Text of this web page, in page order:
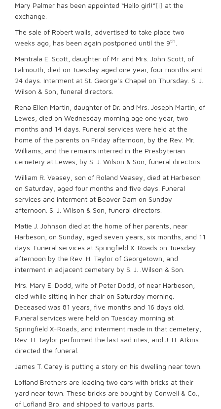
Mary Palmer has been appointed “Hello girl!”[i] at the
exchange.
The sale of Robert walls, advertised to take place two
weeks ago, has been again postponed until the 9th
Mantrala E. Scott, daughter of Mr. and Mrs. John Scott, of
Falmouth, died on Tuesday aged one year, four months and
24 days. Interment at St. George’s Chapel on Thursday. S. J.
Wilson & Son, funeral directors.
Rena Ellen Martin, daughter of Dr. and Mrs. Joseph Martin, of
Lewes, died on Wednesday morning age one year, two
months and 14 days. Funeral services were held at the
home of the parents on Friday afternoon, by the Rev. Mr.
Williams, and the remains interred in the Presbyterian
cemetery at Lewes, by S. J. Wilson & Son, funeral directors.
William R. Veasey, son of Roland Veasey, died at Harbeson
on Saturday, aged four months and five days. Funeral
services and interment at Beaver Dam on Sunday
afternoon. S. J. Wilson & Son, funeral directors.
Matie J. Johnson died at the home of her parents, near
Harbeson, on Sunday, aged seven years, six months, and 11
days. Funeral services at Springfield X-Roads on Tuesday
afternoon by the Rev. H. Taylor of Georgetown, and
interment in adjacent cemetery by S. J. .Wilson & Son.
Mrs. Mary E. Dodd, wife of Peter Dodd, of near Harbeson,
died while sitting in her chair on Saturday morning.
Deceased was 81 years, five months and 16 days old.
Funeral services were held on Tuesday morning at
Springfield X-Roads, and interment made in that cemetery,
Rev. H. Taylor performed the last sad rites, and J. H. Atkins
directed the funeral.
James T. Carey is putting a story on his dwelling near town.
Lofland Brothers are loading two cars with bricks at their
yard near town. These bricks are bought by Conwell & Co.,
of Lofland Bro. and shipped to various parts.